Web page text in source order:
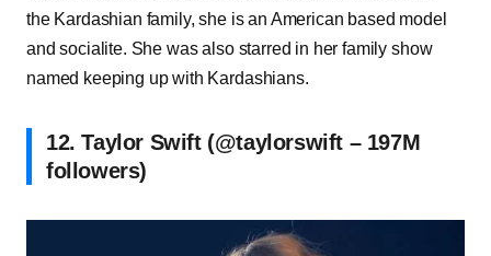
the Kardashian family, she is an American based model
and socialite. She was also starred in her family show
named keeping up with Kardashians.
12. Taylor Swift (@taylorswift – 197M
followers)